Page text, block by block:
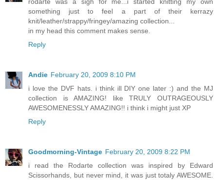
something just to feel a part of their kerrazy
knit/leather/strappy/fringey/amazing collection...
in my head this comment makes sense.
Reply
Andie February 20, 2009 8:10 PM
i love the DVF hats. i think ill DIY one later :) and the MJ
collection is AMAZING! like TRULY OUTRAGEOUSLY
AWESOMENESSLY AMAZING!! i think i might just XP
Reply
Goodmorning-Vintage February 20, 2009 8:22 PM
i read the Rodarte collection was inspired by Edward
Scissorhands, but never mind, it was just totaly AWESOME.